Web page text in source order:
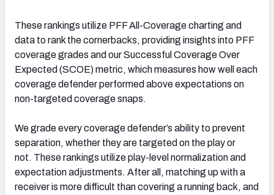
These rankings utilize PFF All-Coverage charting and
data to rank the cornerbacks, providing insights into PFF
coverage grades and our Successful Coverage Over
Expected (SCOE) metric, which measures how well each
coverage defender performed above expectations on
non-targeted coverage snaps.
We grade every coverage defender’s ability to prevent
separation, whether they are targeted on the play or
not. These rankings utilize play-level normalization and
expectation adjustments. After all, matching up with a
receiver is more difficult than covering a running back, and